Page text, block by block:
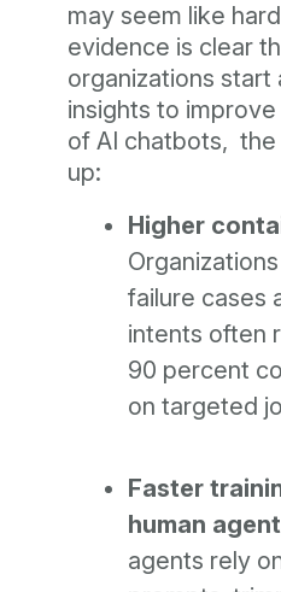
may seem like
evidence is clear
organizations start
insights to
of AI chatbots, the
up:
Higher
failure cases
intents often
90 percent
on targeted
Faster
human
agents rely